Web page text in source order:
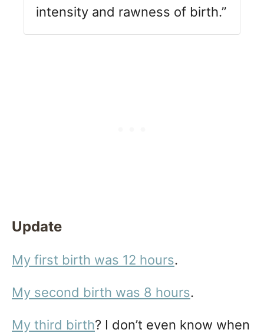
intensity and rawness of birth.”
Update
My first birth was 12 hours.
My second birth was 8 hours.
My third birth? I don’t even know when